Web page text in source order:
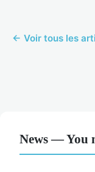
← Voir tous les
News — You